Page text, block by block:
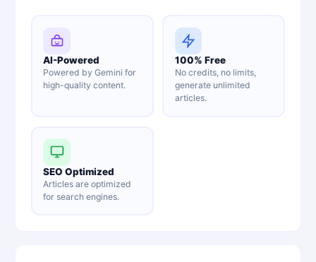
AI-Powered
Powered by Gemini for
high-quality content.
100% Free
No credits, no limits,
generate unlimited
articles.
SEO Optimized
Articles are optimized
for search engines.